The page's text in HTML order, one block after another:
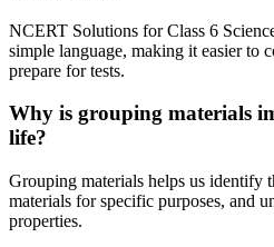
NCERT Solutions for Class 6
simple language, making it easier to
prepare for tests.
Why is grouping materials
life?
Grouping materials helps us identify
materials for specific purposes, and
properties.